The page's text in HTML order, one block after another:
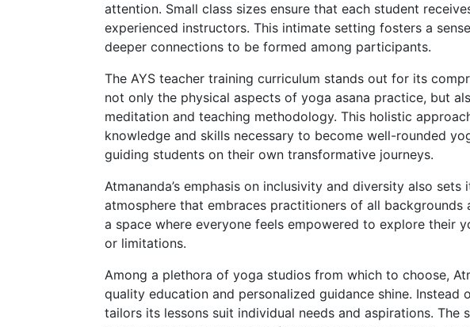
attention. Small class sizes ensure that each student
experienced instructors. This intimate setting fosters a
deeper connections to be formed among participants.
The AYS teacher training curriculum stands out for its
not only the physical aspects of yoga asana practice, but
meditation and teaching methodology. This holistic
knowledge and skills necessary to become well-rounded
guiding students on their own transformative journeys.
Atmananda’s emphasis on inclusivity and diversity also
atmosphere that embraces practitioners of all backgrounds
a space where everyone feels empowered to explore their
or limitations.
Among a plethora of yoga studios from which to choose,
quality education and personalized guidance shine. Instead
tailors its lessons suit individual needs and aspirations. The